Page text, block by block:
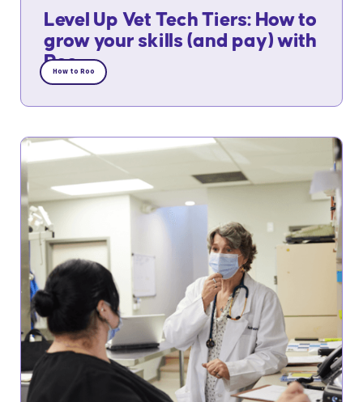
Level Up Vet Tech Tiers: How to
grow your skills (and pay) with
Roo
How to Roo